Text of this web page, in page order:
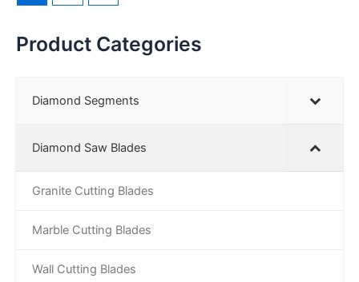
Product Categories
Diamond Segments
Diamond Saw Blades
Granite Cutting Blades
Marble Cutting Blades
Wall Cutting Blades